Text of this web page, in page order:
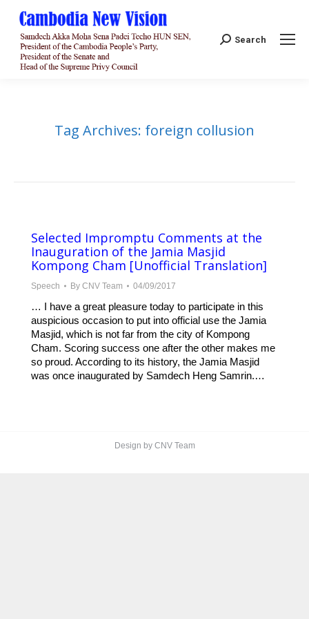
Search:
Search
Tag Archives: foreign collusion
Selected Impromptu Comments at the
Inauguration of the Jamia Masjid
Kompong Cham [Unofficial Translation]
Speech By CNV Team 04/09/2017
… I have a great pleasure today to participate in this
auspicious occasion to put into official use the Jamia
Masjid, which is not far from the city of Kompong
Cham. Scoring success one after the other makes me
so proud. According to its history, the Jamia Masjid
was once inaugurated by Samdech Heng Samrin.…
Design by CNV Team